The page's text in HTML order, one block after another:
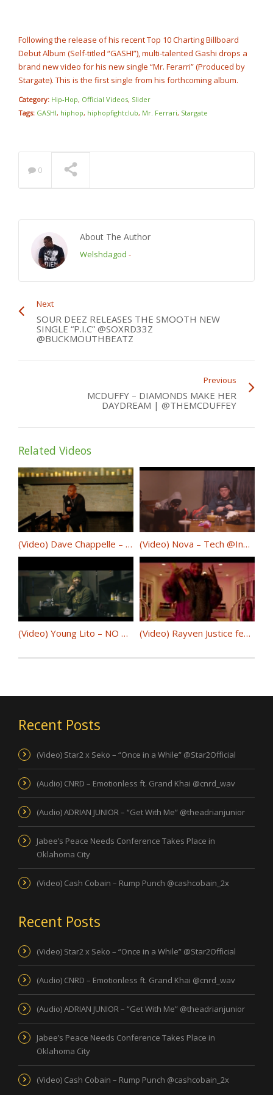
Following the release of his recent Top 10 Charting Billboard
Debut Album (Self-titled “GASHI”), multi-talented Gashi drops a
brand new video for his new single “Mr. Ferarri” (Produced by
Stargate). This is the first single from his forthcoming album.
Category: Hip-Hop, Official Videos, Slider
Tags: GASHI, hiphop, hiphopfightclub, Mr. Ferrari, Stargate
0
About The Author
Welshdagod -
Next
SOUR DEEZ RELEASES THE SMOOTH NEW
SINGLE “P.I.C” @SOXRD33Z
@BUCKMOUTHBEATZ
Previous
MCDUFFY – DIAMONDS MAKE HER
DAYDREAM | @THEMCDUFFEY
Related Videos
(Video) Dave Chappelle – 8:46 @DaveChappelle (Video) Nova – Tech @InNovaWeTrust
(Video) Young Lito – NO HOOK @YoungLito (Video) Rayven Justice feat. AD – Show You How @RayvenJustice @iitsAD
Recent Posts
(Video) Star2 x Seko – “Once in a While” @Star2Official
(Audio) CNRD – Emotionless ft. Grand Khai @cnrd_wav
(Audio) ADRIAN JUNIOR – “Get With Me” @theadrianjunior
Jabee’s Peace Needs Conference Takes Place in
Oklahoma City
(Video) Cash Cobain – Rump Punch @cashcobain_2x
Recent Posts
(Video) Star2 x Seko – “Once in a While” @Star2Official
(Audio) CNRD – Emotionless ft. Grand Khai @cnrd_wav
(Audio) ADRIAN JUNIOR – “Get With Me” @theadrianjunior
Jabee’s Peace Needs Conference Takes Place in
Oklahoma City
(Video) Cash Cobain – Rump Punch @cashcobain_2x